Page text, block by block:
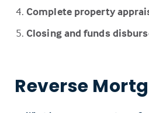
Complete property
Closing and funds
Reverse